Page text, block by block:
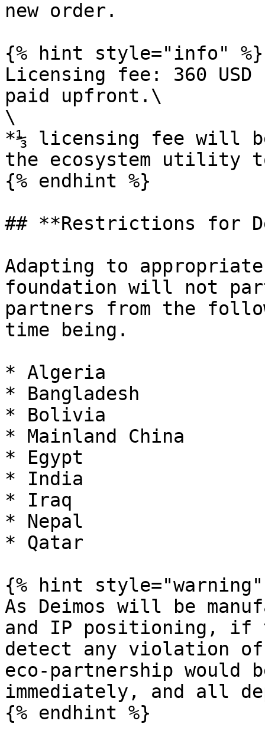
new order.
{% hint style="info" %}
Licensing fee: 360
paid upfront.\
\
*⅓ licensing fee will
the ecosystem utility
{% endhint %}
## **Restrictions for
Adapting to
foundation will not
partners from the
time being.
* Algeria
* Bangladesh
* Bolivia
* Mainland China
* Egypt
* India
* Iraq
* Nepal
* Qatar
{% hint style="warning"
As Deimos will be
and IP positioning, if
detect any violation
eco-partnership would
immediately, and all
{% endhint %}